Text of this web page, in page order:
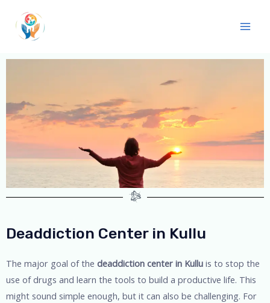
Deaddiction Center in Kullu
The major goal of the deaddiction center in Kullu is to stop the
use of drugs and learn the tools to build a productive life. This
might sound simple enough, but it can also be challenging. For